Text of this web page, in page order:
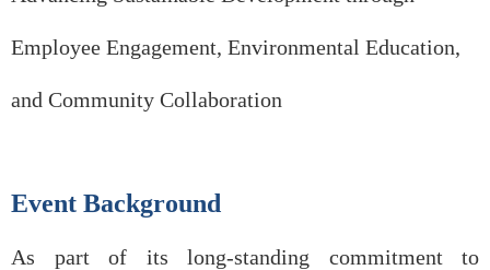
Employee Engagement, Environmental Education,
and Community Collaboration
Event Background
As part of its long-standing commitment to